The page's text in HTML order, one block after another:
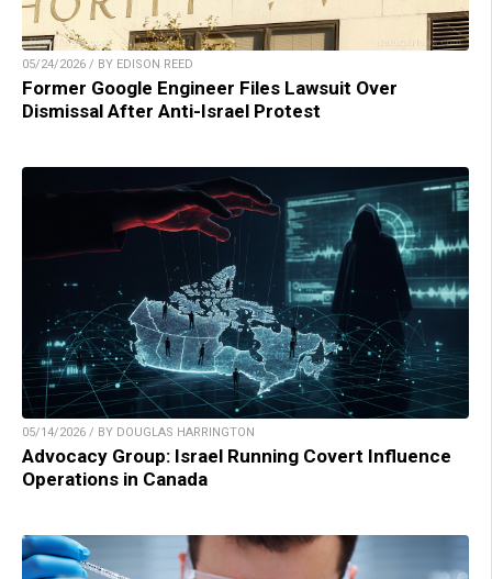
05/24/2026 / BY EDISON REED
Former Google Engineer Files Lawsuit Over
Dismissal After Anti-Israel Protest
05/14/2026 / BY DOUGLAS HARRINGTON
Advocacy Group: Israel Running Covert Influence
Operations in Canada